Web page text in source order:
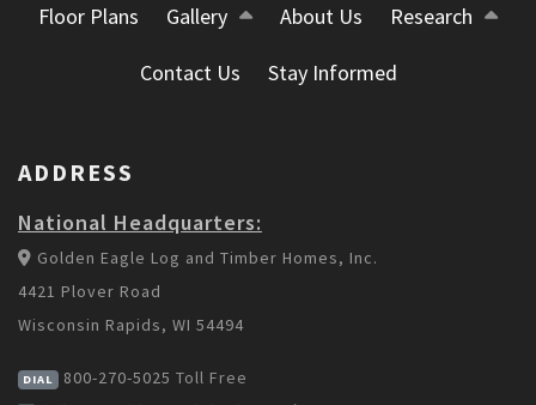
Floor Plans Gallery About Us Research
Contact Us Stay Informed
ADDRESS
National Headquarters:
Golden Eagle Log and Timber Homes, Inc.
4421 Plover Road
Wisconsin Rapids, WI 54494
DIAL 800-270-5025 Toll Free